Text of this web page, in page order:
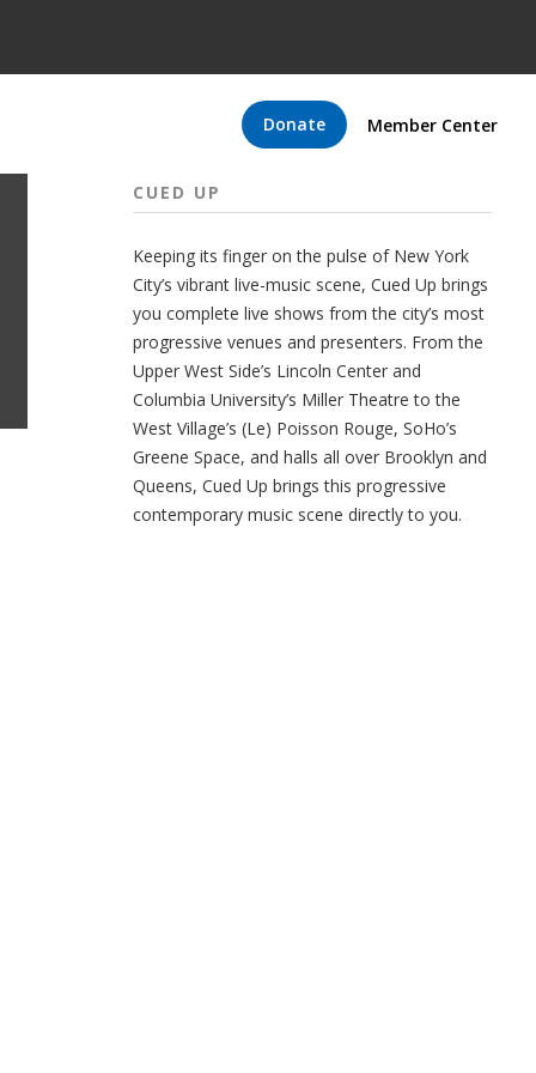
Donate Member Center
CUED UP
Keeping its finger on the pulse of New York
City’s vibrant live-music scene, Cued Up brings
you complete live shows from the city’s most
progressive venues and presenters. From the
Upper West Side’s Lincoln Center and
Columbia University’s Miller Theatre to the
West Village’s (Le) Poisson Rouge, SoHo’s
Greene Space, and halls all over Brooklyn and
Queens, Cued Up brings this progressive
contemporary music scene directly to you.